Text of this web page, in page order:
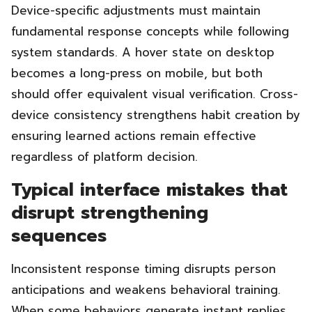
Device-specific adjustments must maintain
fundamental response concepts while following
system standards. A hover state on desktop
becomes a long-press on mobile, but both
should offer equivalent visual verification. Cross-
device consistency strengthens habit creation by
ensuring learned actions remain effective
regardless of platform decision.
Typical interface mistakes that
disrupt strengthening
sequences
Inconsistent response timing disrupts person
anticipations and weakens behavioral training.